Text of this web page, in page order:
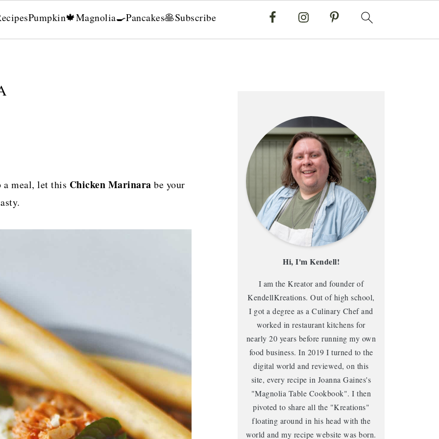
Pumpkin🍁Magnolia🍳Pancakes🥞Subscribe
a meal, let this Chicken Marinara be your
Hi, I'm Kendell!
I am the Kreator and founder of
KendellKreations. Out of high school,
I got a degree as a Culinary Chef and
worked in restaurant kitchens for
nearly 20 years before running my own
food business. In 2019 I turned to the
digital world and reviewed, on this
site, every recipe in Joanna Gaines's
"Magnolia Table Cookbook". I then
pivoted to share all the "Kreations"
floating around in his head with the
world and my recipe website was born.